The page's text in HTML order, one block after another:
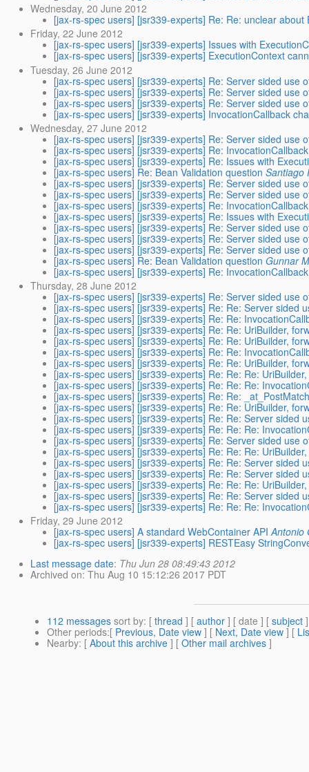
Wednesday, 20 June 2012
[jax-rs-spec users] [jsr339-experts] Re: Re: unclear about
Friday, 22 June 2012
[jax-rs-spec users] [jsr339-experts] Issues with
[jax-rs-spec users] [jsr339-experts] ExecutionContext
Tuesday, 26 June 2012
[jax-rs-spec users] [jsr339-experts] Re: Server sided use
[jax-rs-spec users] [jsr339-experts] Re: Server sided use
[jax-rs-spec users] [jsr339-experts] Re: Server sided use
[jax-rs-spec users] [jsr339-experts] InvocationCallback
Wednesday, 27 June 2012
[jax-rs-spec users] [jsr339-experts] Re: Server sided use
[jax-rs-spec users] [jsr339-experts] Re:
[jax-rs-spec users] [jsr339-experts] Re: Issues with
[jax-rs-spec users] Re: Bean Validation question Santiago
[jax-rs-spec users] [jsr339-experts] Re: Server sided use
[jax-rs-spec users] [jsr339-experts] Re: Server sided use
[jax-rs-spec users] [jsr339-experts] Re:
[jax-rs-spec users] [jsr339-experts] Re: Issues with
[jax-rs-spec users] [jsr339-experts] Re: Server sided use
[jax-rs-spec users] [jsr339-experts] Re: Server sided use
[jax-rs-spec users] [jsr339-experts] Re: Server sided use
[jax-rs-spec users] Re: Bean Validation question Gunnar
[jax-rs-spec users] [jsr339-experts] Re:
Thursday, 28 June 2012
[jax-rs-spec users] [jsr339-experts] Re: Server sided use
[jax-rs-spec users] [jsr339-experts] Re: Re: Server sided
[jax-rs-spec users] [jsr339-experts] Re: Re:
[jax-rs-spec users] [jsr339-experts] Re: Re: UriBuilder,
[jax-rs-spec users] [jsr339-experts] Re: Re: UriBuilder,
[jax-rs-spec users] [jsr339-experts] Re: Re:
[jax-rs-spec users] [jsr339-experts] Re: Re: UriBuilder,
[jax-rs-spec users] [jsr339-experts] Re: Re: Re:
[jax-rs-spec users] [jsr339-experts] Re: Re: Re:
[jax-rs-spec users] [jsr339-experts] Re: Re:
[jax-rs-spec users] [jsr339-experts] Re: Re: UriBuilder,
[jax-rs-spec users] [jsr339-experts] Re: Re: Server sided
[jax-rs-spec users] [jsr339-experts] Re: Re: Re:
[jax-rs-spec users] [jsr339-experts] Re: Server sided use
[jax-rs-spec users] [jsr339-experts] Re: Re: Re:
[jax-rs-spec users] [jsr339-experts] Re: Re: Server sided
[jax-rs-spec users] [jsr339-experts] Re: Re: Server sided
[jax-rs-spec users] [jsr339-experts] Re: Re: Re:
[jax-rs-spec users] [jsr339-experts] Re: Re: Server sided
[jax-rs-spec users] [jsr339-experts] Re: Re: Re:
Friday, 29 June 2012
[jax-rs-spec users] A standard WebContainer API Antonio
[jax-rs-spec users] [jsr339-experts] RESTEasy
Last message date: Thu Jun 28 08:49:43 2012
Archived on: Thu Aug 10 15:12:26 2017 PDT
112 messages sort by: [ thread ] [ author ] [ date ] [ subject
Other periods:[ Previous, Date view ] [ Next, Date view ] [
Nearby: [ About this archive ] [ Other mail archives ]